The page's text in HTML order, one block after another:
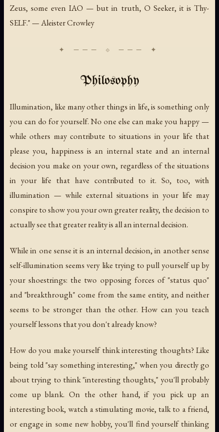
Zeus, some even IAO — but in truth, O Seeker, it is Thy-
SELF." — Aleister Crowley
Philosophy
Illumination, like many other things in life, is something only
you can do for yourself. No one else can make you happy —
while others may contribute to situations in your life that
please you, happiness is an internal state and an internal
decision you make on your own, regardless of the situations
in your life that have contributed to it. So, too, with
illumination — while external situations in your life may
conspire to show you your own greater reality, the decision to
actuallysee that greater reality is all an internal decision.
While in one sense it is an internal decision, in another sense
self-illumination seems very like trying to pull yourself up by
your shoestrings: the two opposing forces of "status quo"
and "breakthrough" come from the same entity, and neither
seems to be stronger than the other. How can you teach
yourself lessons that you don't already know?
How do you make yourself think interesting thoughts? Like
being told "say something interesting," when you directly go
about trying to think "interesting thoughts," you'll probably
come up blank. On the other hand, if you pick up an
interesting book, watch a stimulating movie, talk to a friend,
or engage in some new hobby, you'll find yourself thinking